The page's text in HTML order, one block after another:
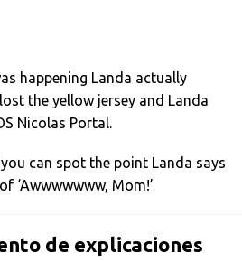
happening Landa actually
the yellow jersey and Landa
Nicolas Portal.
you can spot the point Landa says
‘Awwwwwww, Mom!’
de explicaciones